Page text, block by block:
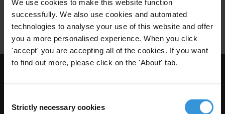
We use cookies to make this website function
successfully. We also use cookies and automated
technologies to analyse your use of this website and offer
you a more personalised experience. When you click
'accept' you are accepting all of the cookies. If you want
to find out more, please click on the 'About' tab.
Selection
Strictly necessary cookies
experts with knowledge of Aruba.
Do you have expertise on corruption in this area? Then
apply to join our expert networktoday!